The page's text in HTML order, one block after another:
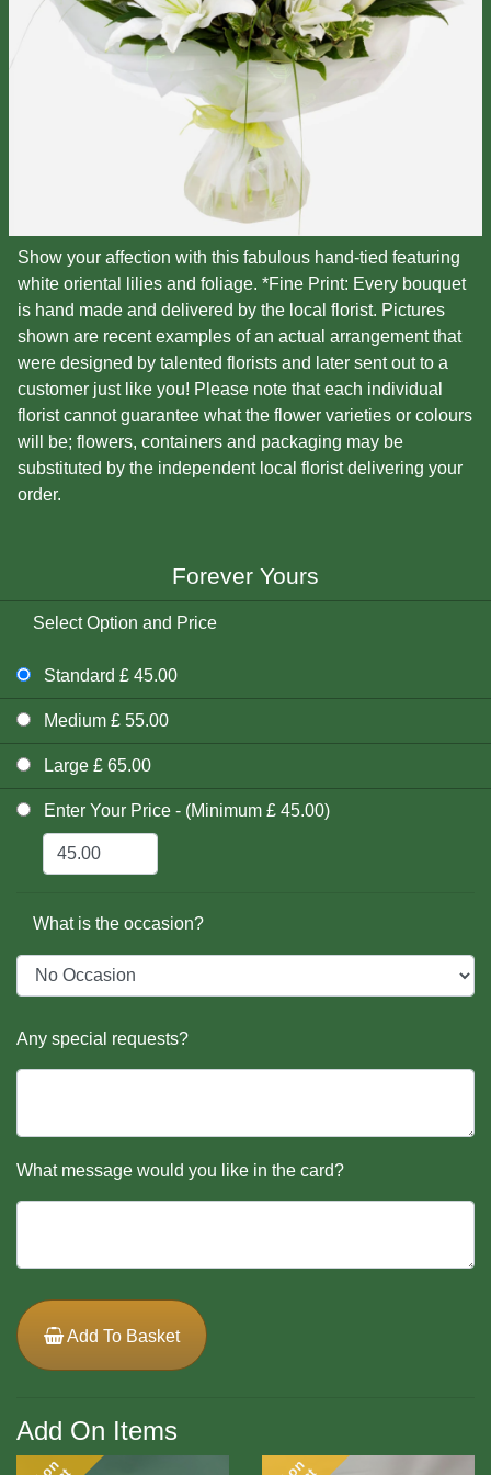
Show your affection with this fabulous hand-tied featuring
white oriental lilies and foliage. *Fine Print: Every bouquet
is hand made and delivered by the local florist. Pictures
shown are recent examples of an actual arrangement that
were designed by talented florists and later sent out to a
customer just like you! Please note that each individual
florist cannot guarantee what the flower varieties or colours
will be; flowers, containers and packaging may be
substituted by the independent local florist delivering your
order.
Forever Yours
Select Option and Price
Standard £ 45.00
Medium £ 55.00
Large £ 65.00
Enter Your Price - (Minimum £ 45.00)
What is the occasion?
Any special requests?
What message would you like in the card?
Add To Basket
Add On Items